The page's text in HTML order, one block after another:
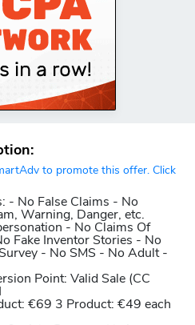
to promote this offer. Click
- No False Claims - No
Warning, Danger, etc.
- No Claims Of
Fake Inventor Stories - No
- No SMS - No Adult -
Point: Valid Sale (CC
€69 3 Product: €49 each